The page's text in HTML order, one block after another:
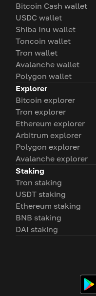
Bitcoin Cash wallet
USDC wallet
Shiba Inu wallet
Toncoin wallet
Tron wallet
Avalanche wallet
Polygon wallet
Explorer
Bitcoin explorer
Tron explorer
Ethereum explorer
Arbitrum explorer
Polygon explorer
Avalanche explorer
Staking
Tron staking
USDT staking
Ethereum staking
BNB staking
DAI staking